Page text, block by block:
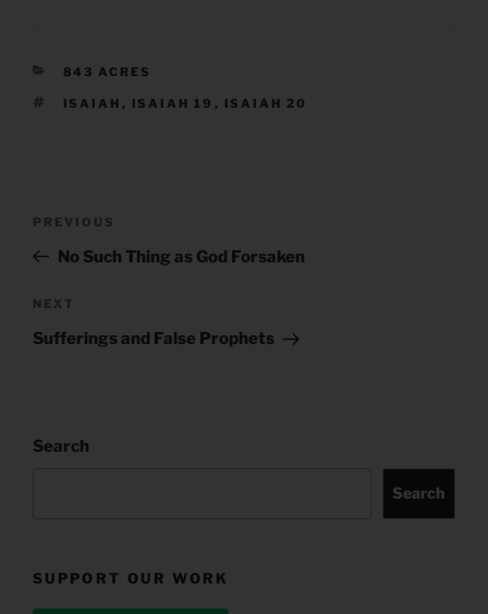
CATEGORIES
843 ACRES
TAGS
ISAIAH , ISAIAH 19 , ISAIAH 20
Previous
Post
PREVIOUS
No Such Thing as God Forsaken
Next
Post
NEXT
Sufferings and False Prophets
Search
Search
SUPPORT OUR WORK